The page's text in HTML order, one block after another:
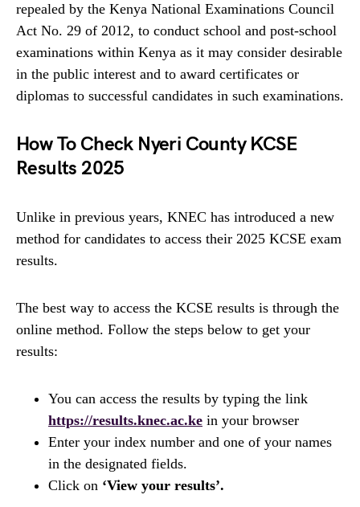
repealed by the Kenya National Examinations Council
Act No. 29 of 2012, to conduct school and post-school
examinations within Kenya as it may consider desirable
in the public interest and to award certificates or
diplomas to successful candidates in such examinations.
How To Check Nyeri County KCSE
Results 2025
Unlike in previous years, KNEC has introduced a new
method for candidates to access their 2025 KCSE exam
results.
The best way to access the KCSE results is through the
online method. Follow the steps below to get your
results:
You can access the results by typing the link
https://results.knec.ac.ke in your browser
Enter your index number and one of your names
in the designated fields.
Click on ‘View your results’.